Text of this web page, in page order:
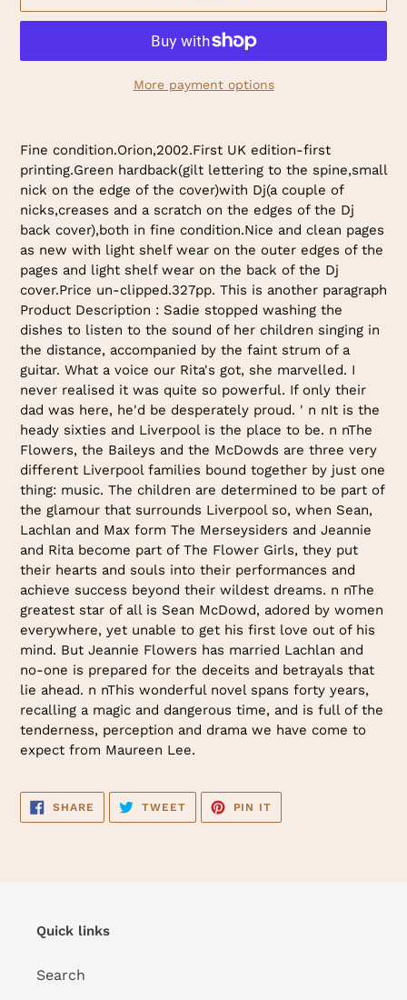
More payment options
product
your
cart
Fine condition.Orion,2002.First UK edition-first
printing.Green hardback(gilt lettering to the spine,small
nick on the edge of the cover)with Dj(a couple of
nicks,creases and a scratch on the edges of the Dj
back cover),both in fine condition.Nice and clean pages
as new with light shelf wear on the outer edges of the
pages and light shelf wear on the back of the Dj
cover.Price un-clipped.327pp. This is another paragraph
Product Description : Sadie stopped washing the
dishes to listen to the sound of her children singing in
the distance, accompanied by the faint strum of a
guitar. What a voice our Rita's got, she marvelled. I
never realised it was quite so powerful. If only their
dad was here, he'd be desperately proud. ' n nIt is the
heady sixties and Liverpool is the place to be. n nThe
Flowers, the Baileys and the McDowds are three very
different Liverpool families bound together by just one
thing: music. The children are determined to be part of
the glamour that surrounds Liverpool so, when Sean,
Lachlan and Max form The Merseysiders and Jeannie
and Rita become part of The Flower Girls, they put
their hearts and souls into their performances and
achieve success beyond their wildest dreams. n nThe
greatest star of all is Sean McDowd, adored by women
everywhere, yet unable to get his first love out of his
mind. But Jeannie Flowers has married Lachlan and
no-one is prepared for the deceits and betrayals that
lie ahead. n nThis wonderful novel spans forty years,
recalling a magic and dangerous time, and is full of the
tenderness, perception and drama we have come to
expect from Maureen Lee.
SHARE SHARE
FACEBOOK
TWEETTWEET
TWITTER
PIN IT
PINTEREST
Quick links
Search